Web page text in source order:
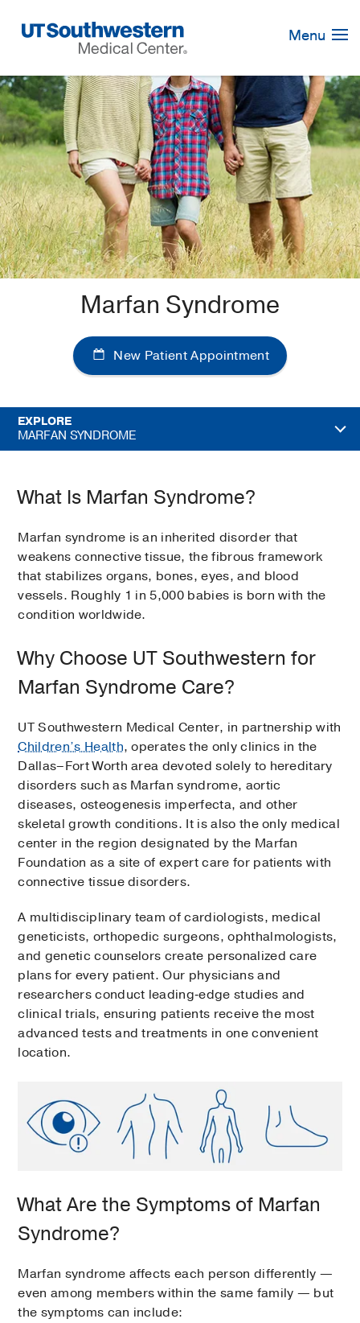
Navigation
Menu
Marfan Syndrome
New Patient Appointment
EXPLORE
MARFAN SYNDROME
What Is Marfan Syndrome?
Marfan syndrome is an inherited disorder that
weakens connective tissue, the fibrous framework
that stabilizes organs, bones, eyes, and blood
vessels. Roughly 1 in 5,000 babies is born with the
condition worldwide.
Why Choose UT Southwestern for
Marfan Syndrome Care?
UT Southwestern Medical Center, in partnership with
Children’s Health, operates the only clinics in the
Dallas–Fort Worth area devoted solely to hereditary
disorders such as Marfan syndrome, aortic
diseases, osteogenesis imperfecta, and other
skeletal growth conditions. It is also the only medical
center in the region designated by the Marfan
Foundation as a site of expert care for patients with
connective tissue disorders.
A multidisciplinary team of cardiologists, medical
geneticists, orthopedic surgeons, ophthalmologists,
and genetic counselors create personalized care
plans for every patient. Our physicians and
researchers conduct leading‑edge studies and
clinical trials, ensuring patients receive the most
advanced tests and treatments in one convenient
location.
What Are the Symptoms of Marfan
Syndrome?
Marfan syndrome affects each person differently —
even among members within the same family — but
the symptoms can include: